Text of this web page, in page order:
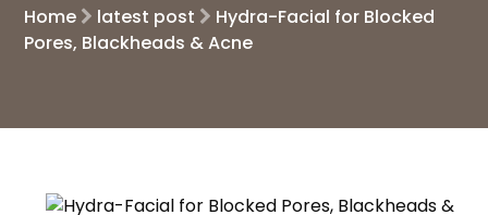
Home latest post
Hydra-Facial for Blocked
Pores, Blackheads & Acne